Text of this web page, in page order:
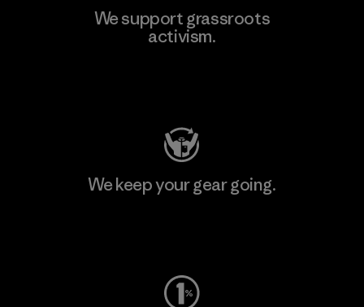
We support grassroots
activism.
We keep your gear going.